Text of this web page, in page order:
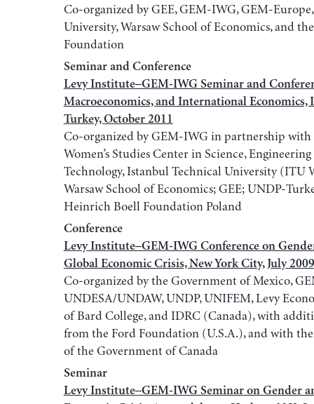
Co-organized by GEE, GEM-IWG, GEM-
University, Warsaw School of Economics, and
Foundation
Seminar and Conference
Levy Institute–GEM-IWG Seminar and
Macroeconomics, and International Economics,
Turkey, October 2011
Co-organized by GEM-IWG in partnership
Women’s Studies Center in Science,
Technology, Istanbul Technical University (ITU
Warsaw School of Economics; GEE; UNDP-
Heinrich Boell Foundation Poland
Conference
Levy Institute–GEM-IWG Conference on
Global Economic Crisis, New York City, July 2009
Co-organized by the Government of Mexico,
UNDESA/UNDAW, UNDP, UNIFEM, Levy
of Bard College, and IDRC (Canada), with
from the Ford Foundation (U.S.A.), and with
of the Government of Canada
Seminar
Levy Institute–GEM-IWG Seminar on Gender